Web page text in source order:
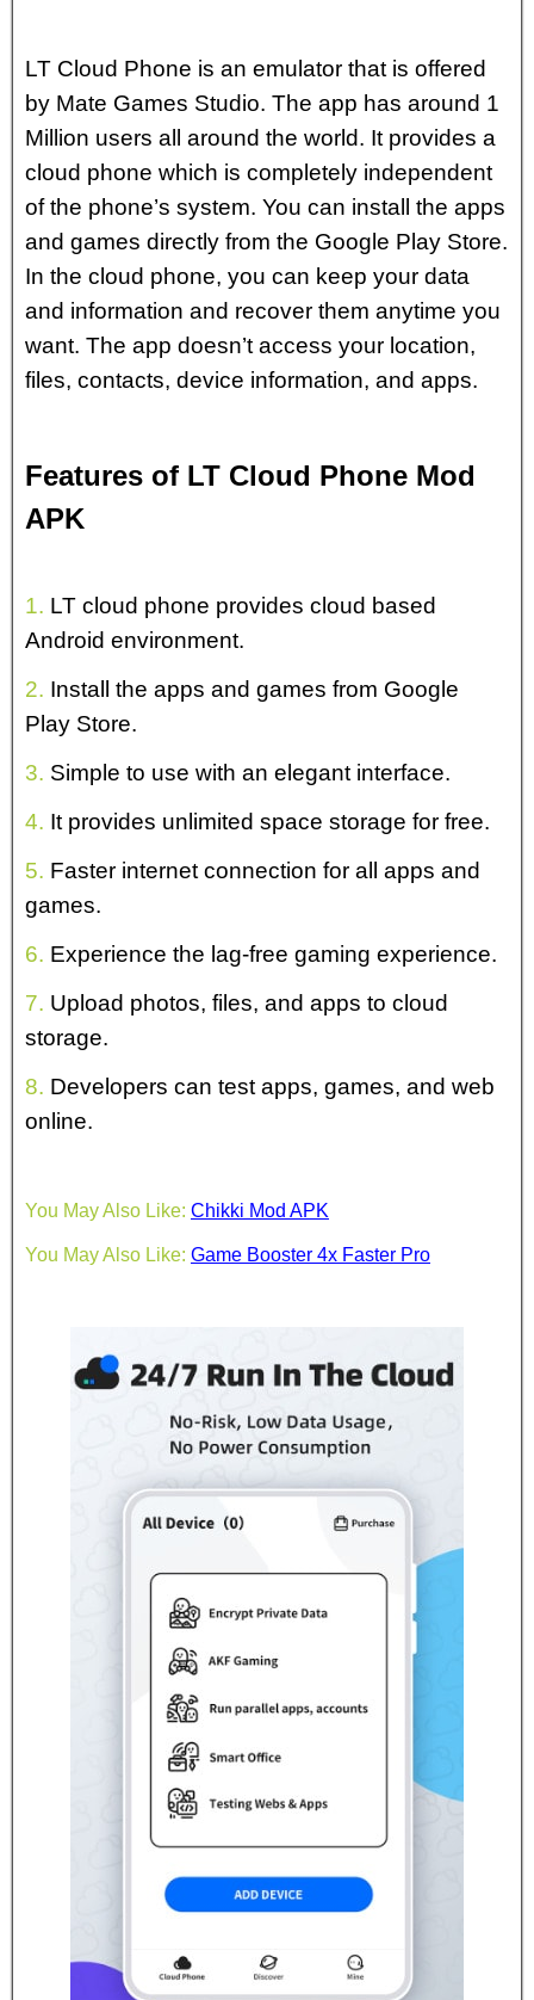
LT Cloud Phone is an emulator that is offered
by Mate Games Studio. The app has around 1
Million users all around the world. It provides a
cloud phone which is completely independent
of the phone’s system. You can install the apps
and games directly from the Google Play Store.
In the cloud phone, you can keep your data
and information and recover them anytime you
want. The app doesn’t access your location,
files, contacts, device information, and apps.
Features of LT Cloud Phone Mod
APK
1. LT cloud phone provides cloud based
Android environment.
2. Install the apps and games from Google
Play Store.
3. Simple to use with an elegant interface.
4. It provides unlimited space storage for free.
5. Faster internet connection for all apps and
games.
6. Experience the lag-free gaming experience.
7. Upload photos, files, and apps to cloud
storage.
8. Developers can test apps, games, and web
online.
You May Also Like: Chikki Mod APK
You May Also Like: Game Booster 4x Faster Pro